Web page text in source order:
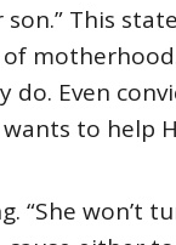
This
Even
to help
“She won’t